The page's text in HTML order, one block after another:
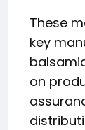
These
key
on